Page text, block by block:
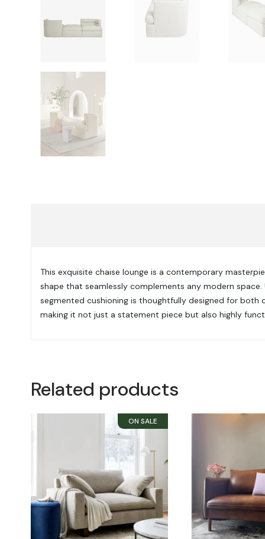
This exquisite chaise lounge is a contemporary
shape that seamlessly complements any modern
segmented cushioning is thoughtfully designed for
making it not just a statement piece but also highly
Related products